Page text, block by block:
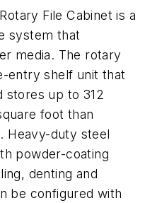
File Cabinet is a
system that
media. The rotary
entry shelf unit that
stores up to 312
foot than
Heavy-duty steel
powder-coating
denting and
be configured with